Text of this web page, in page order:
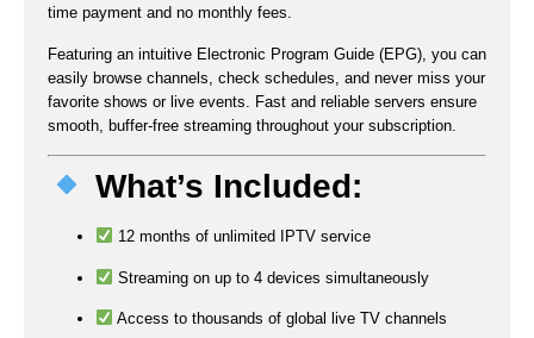
time payment and no monthly fees.
Featuring an intuitive Electronic Program Guide (EPG) , you can
easily browse channels, check schedules, and never miss your
favorite shows or live events. Fast and reliable servers ensure
smooth, buffer-free streaming throughout your subscription.
What’s Included:
12 months of unlimited IPTV service
Streaming on up to 4 devices simultaneously
Access to thousands of global live TV channels